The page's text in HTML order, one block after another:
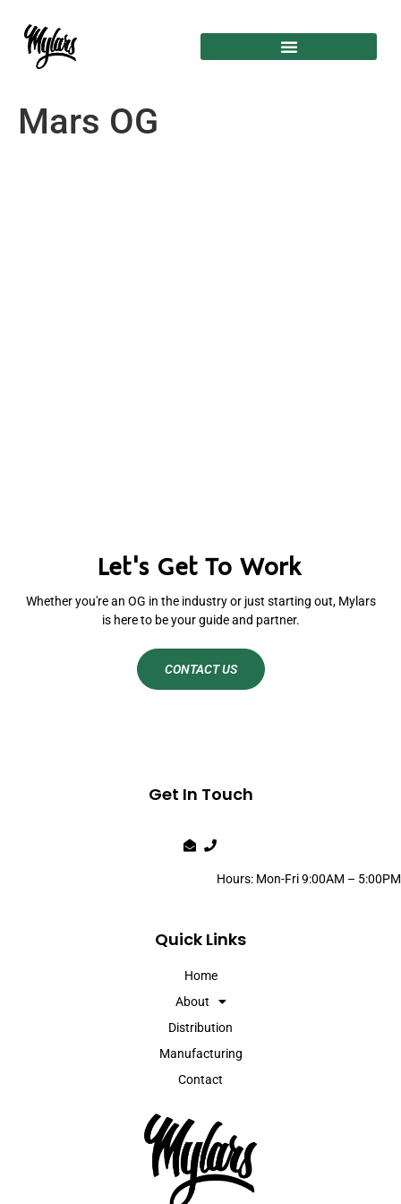
Mars OG
Let's Get To Work
Whether you're an OG in the industry or just starting out, Mylars
is here to be your guide and partner.
CONTACT US
Quick Links
Home
About
Distribution
Manufacturing
Contact
Get In Touch
Hours: Mon-Fri 9:00AM – 5:00PM